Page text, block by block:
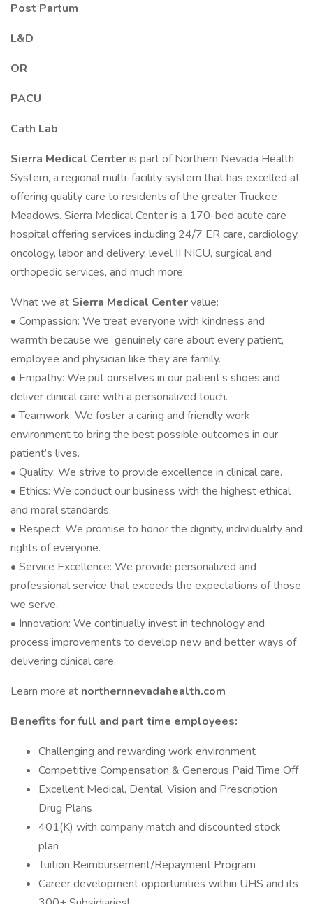
Post Partum
L&D
OR
PACU
Cath Lab
Sierra Medical Centeris part of Northern Nevada Health
System, a regional multi-facility system that has excelled at
offering quality care to residents of the greater Truckee
Meadows. Sierra Medical Center is a 170-bed acute care
hospital offering services including 24/7 ER care, cardiology,
oncology, labor and delivery, level II NICU, surgical and
orthopedic services, and much more.
What we at Sierra Medical Centervalue:
• Compassion: We treat everyone with kindness and
warmth because we genuinely care about every patient,
employee and physician like they are family.
• Empathy: We put ourselves in our patient’s shoes and
deliver clinical care with a personalized touch.
• Teamwork: We foster a caring and friendly work
environment to bring the best possible outcomes in our
patient’s lives.
• Quality: We strive to provide excellence in clinical care.
• Ethics: We conduct our business with the highest ethical
and moral standards.
• Respect: We promise to honor the dignity, individuality and
rights of everyone.
• Service Excellence: We provide personalized and
professional service that exceeds the expectations of those
we serve.
• Innovation: We continually invest in technology and
process improvements to develop new and better ways of
delivering clinical care.
Learn more at northernnevadahealth.com
Benefits for full and part time employees:
Challenging and rewarding work environment
Competitive Compensation & Generous Paid Time Off
Excellent Medical, Dental, Vision and Prescription
Drug Plans
401(K) with company match and discounted stock
plan
Tuition Reimbursement/Repayment Program
Career development opportunities within UHS and its